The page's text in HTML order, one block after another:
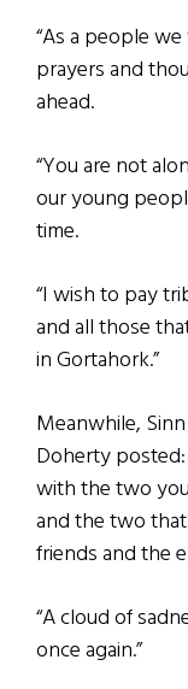
“As a people
prayers and
ahead.
“You are not
our young
time.
“I wish to pay
and all those
in Gortahork.”
Meanwhile,
Doherty
with the two
and the two
friends and the
“A cloud of
once again.”